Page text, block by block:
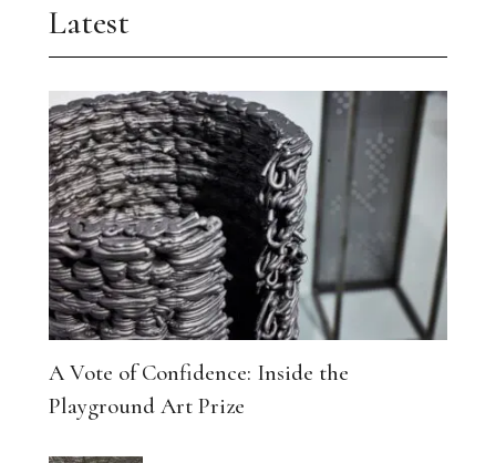
Latest
A Vote of Confidence: Inside the
Playground Art Prize